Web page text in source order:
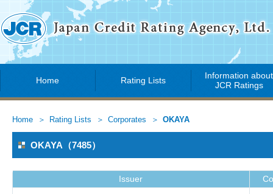
Home Rating Lists
Information about
JCR Ratings
Home Rating Lists Corporates OKAYA
OKAYA（7485）
Issuer